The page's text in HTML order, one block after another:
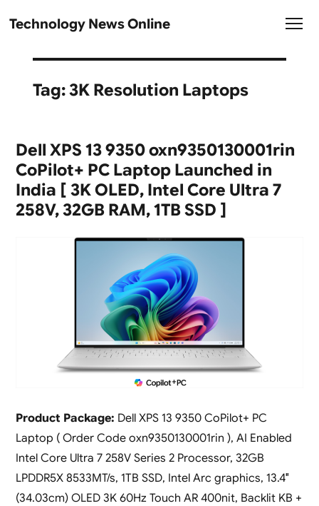
Technology News Online
Tag:3K Resolution Laptops
Dell XPS 13 9350 oxn9350130001rin
CoPilot+ PC Laptop Launched in
India [ 3K OLED, Intel Core Ultra 7
258V, 32GB RAM, 1TB SSD ]
Product Package: Dell XPS 13 9350 CoPilot+ PC
Laptop ( Order Code oxn9350130001rin ), AI Enabled
Intel Core Ultra 7 258V Series 2 Processor, 32GB
LPDDR5X 8533MT/s, 1TB SSD, Intel Arc graphics, 13.4″
(34.03cm) OLED 3K 60Hz Touch AR 400nit, Backlit KB +